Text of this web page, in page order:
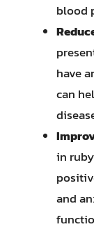
blood
have
can
in
and